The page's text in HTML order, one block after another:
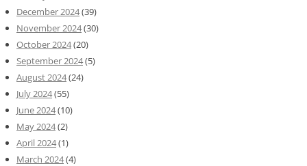
December 2024(39)
November 2024(30)
October 2024(20)
September 2024(5)
August 2024(24)
July 2024(55)
June 2024(10)
May 2024(2)
April 2024(1)
March 2024(4)